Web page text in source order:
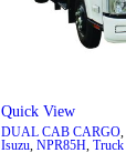
Quick View
DUAL CAB CARGO,
Isuzu, NPR85H, Truck